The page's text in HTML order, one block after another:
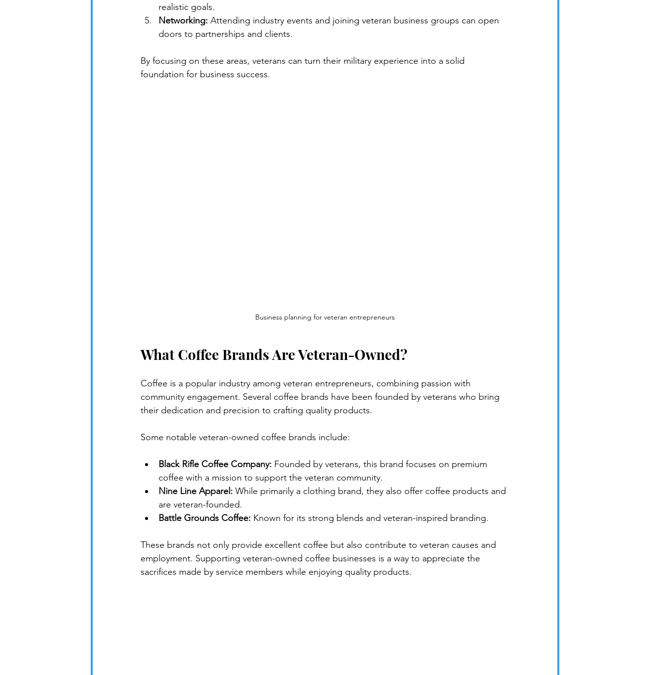
realistic goals.
Networking: Attending industry events and joining veteran business groups can open
doors to partnerships and clients.
By focusing on these areas, veterans can turn their military experience into a solid
foundation for business success.
Business planning for veteran entrepreneurs
What Coffee Brands Are Veteran-Owned?
Coffee is a popular industry among veteran entrepreneurs, combining passion with
community engagement. Several coffee brands have been founded by veterans who bring
their dedication and precision to crafting quality products.
Some notable veteran-owned coffee brands include:
Black Rifle Coffee Company: Founded by veterans, this brand focuses on premium
coffee with a mission to support the veteran community.
Nine Line Apparel: While primarily a clothing brand, they also offer coffee products and
are veteran-founded.
Battle Grounds Coffee: Known for its strong blends and veteran-inspired branding.
These brands not only provide excellent coffee but also contribute to veteran causes and
employment. Supporting veteran-owned coffee businesses is a way to appreciate the
sacrifices made by service members while enjoying quality products.